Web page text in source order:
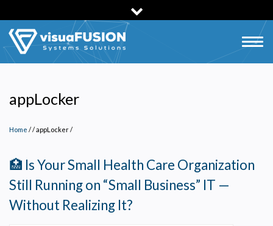
to
main
content
appLocker
Home / appLocker/
🏥 Is Your Small Health Care Organization
Still Running on “Small Business” IT —
Without Realizing It?